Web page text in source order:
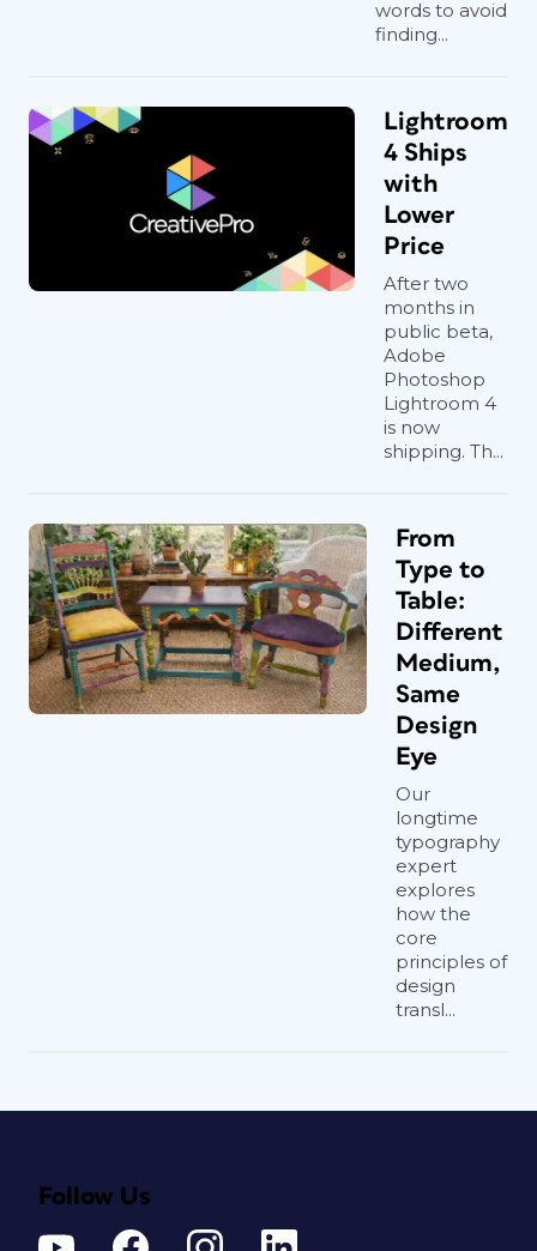
words to avoid
finding...
Lightroom
4 Ships
with
Lower
Price
After two
months in
public beta,
Adobe
Photoshop
Lightroom 4
is now
shipping. Th...
From
Type to
Table:
Different
Medium,
Same
Design
Eye
Our
longtime
typography
expert
explores
how the
core
principles of
design
transl...
Follow Us